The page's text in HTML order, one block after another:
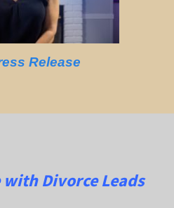
Release
with Divorce Leads